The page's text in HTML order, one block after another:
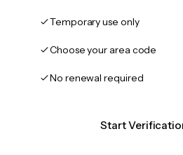
Temporary use only
Choose your area code
No renewal required
Start